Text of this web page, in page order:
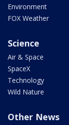
Environment
FOX Weather
Science
Air & Space
SpaceX
Technology
Wild Nature
Other News